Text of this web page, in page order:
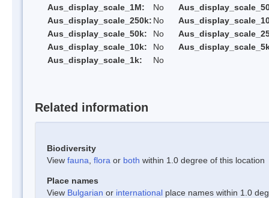
Aus_display_scale_1M:
No
Aus_display_scale_250k: No
Aus_display_scale_50k:
No
Aus_display_scale_10k:
No
Aus_display_scale_1k:
No
Related information
Biodiversity
View fauna flora or both within 1.0 degree of this location
Place names
View Bulgarian or international place names within 1.0